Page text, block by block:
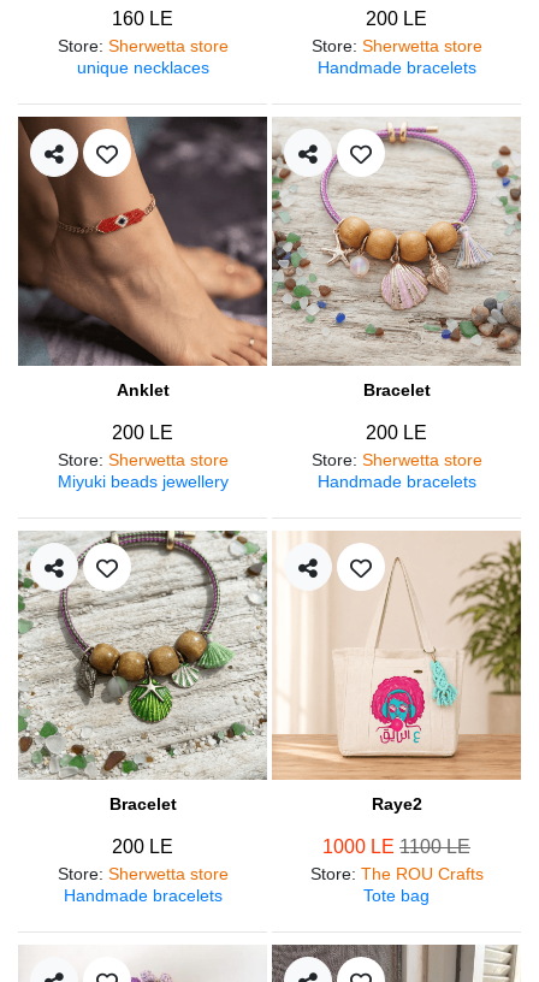
160 LE
Store: Sherwetta store
unique necklaces
200 LE
Store: Sherwetta store
Handmade bracelets
Anklet
200 LE
Store: Sherwetta store
Miyuki beads jewellery
Bracelet
200 LE
Store: Sherwetta store
Handmade bracelets
Bracelet
200 LE
Store: Sherwetta store
Handmade bracelets
Raye2
1000 LE 1100 LE
Store: The ROU Crafts
Tote bag